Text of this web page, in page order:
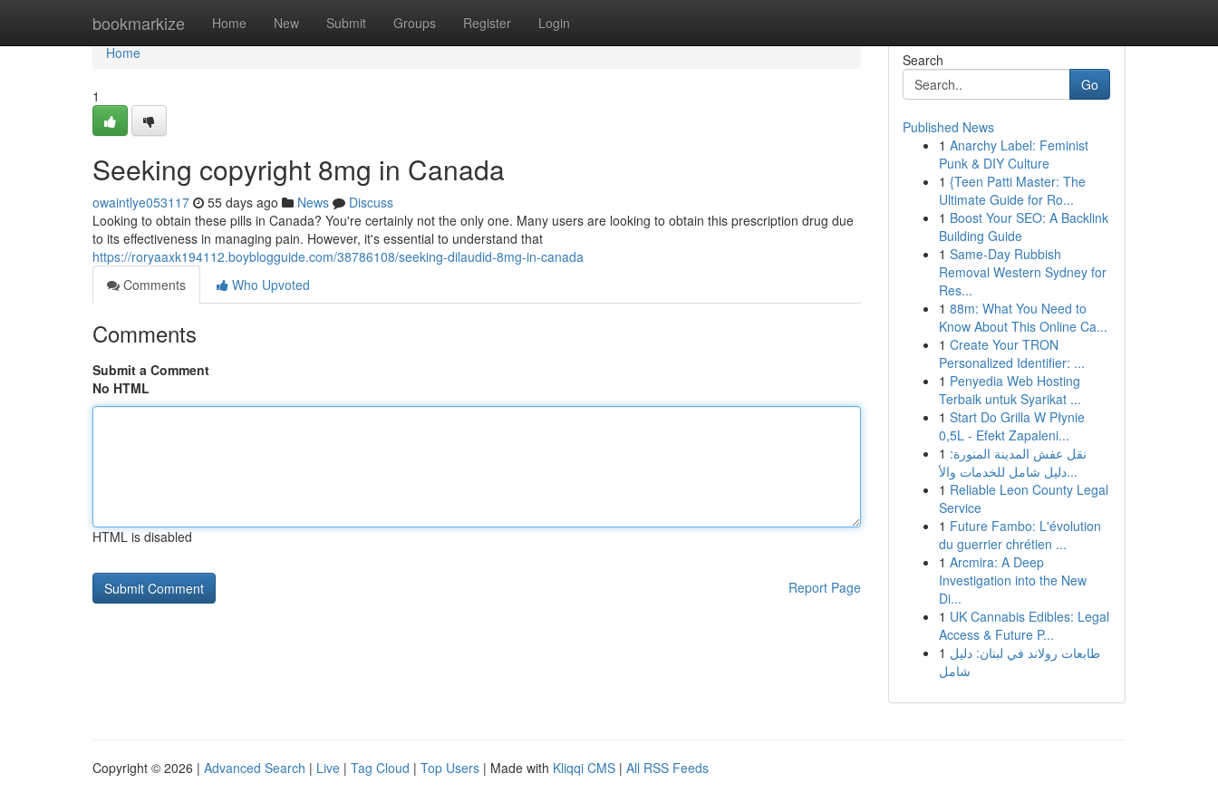
bookmarkize Home New Submit Groups Register Login
Home
Home
1
Seeking copyright 8mg in Canada
owaintlye053117 55 days ago News
Discuss
Looking to obtain these pills in Canada? You're certainly not the only one. Many users are looking to obtain this prescription drug due
to its effectiveness in managing pain. However, it's essential to understand that
https://roryaaxk194112.boyblogguide.com/38786108/seeking-dilaudid-8mg-in-canada
Comments
Who Upvoted
Comments
Submit a Comment
No HTML
HTML is disabled
Report Page
Search
Go
Published News
1 Anarchy Label: Feminist
Punk & DIY Culture
1 {Teen Patti Master: The
Ultimate Guide for Ro...
1 Boost Your SEO: A Backlink
Building Guide
1 Same-Day Rubbish
Removal Western Sydney for
Res...
1 88m: What You Need to
Know About This Online Ca...
1 Create Your TRON
Personalized Identifier: ...
1 Penyedia Web Hosting
Terbaik untuk Syarikat ...
1 Start Do Grilla W Płynie
0,5L - Efekt Zapaleni...
1 نقل عفش المدينة المنورة:
دليل شامل للخدمات والأ...
1 Reliable Leon County Legal
Service
1 Future Fambo: L'évolution
du guerrier chrétien ...
1 Arcmira: A Deep
Investigation into the New
Di...
1 UK Cannabis Edibles: Legal
Access & Future P...
1 طابعات رولاند في لبنان: دليل
شامل
Copyright © 2026 | Advanced Search | Live | Tag Cloud | Top Users | Made with Kliqqi CMS | All RSS Feeds